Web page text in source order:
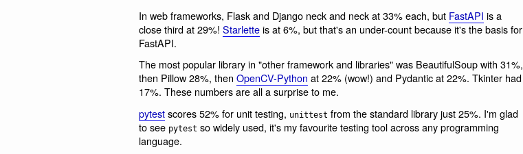
In web frameworks, Flask and Django neck and neck at 33% each, but FastAPI is a
close third at 29%! Starletteis at 6%, but that's an under-count because it's the basis for
FastAPI.
The most popular library in "other framework and libraries" was BeautifulSoup with 31%,
then Pillow 28%, then OpenCV-Python at 22% (wow!) and Pydantic at 22%. Tkinter had
17%. These numbers are all a surprise to me.
pytestscores 52% for unit testing, unittest from the standard library just 25%. I'm glad
to see pytest so widely used, it's my favourite testing tool across any programming
language.